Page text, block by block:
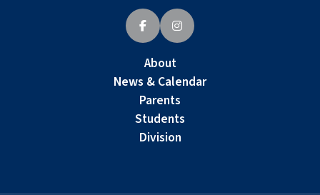
About
News & Calendar
Parents
Students
Division